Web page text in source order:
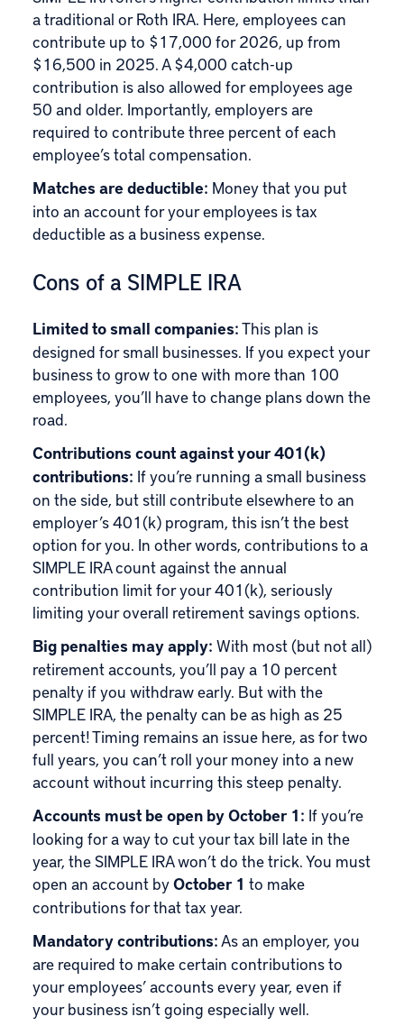
a traditional or Roth IRA. Here, employees can
contribute up to $17,000 for 2026, up from
$16,500 in 2025. A $4,000 catch-up
contribution is also allowed for employees age
50 and older. Importantly, employers are
required to contribute three percent of each
employee’s total compensation.
Matches are deductible: Money that you put
into an account for your employees is tax
deductible as a business expense.
Cons of a SIMPLE IRA
Limited to small companies:This plan is
designed for small businesses. If you expect your
business to grow to one with more than 100
employees, you’ll have to change plans down the
road.
Contributions count against your 401(k)
contributions: If you’re running a small business
on the side, but still contribute elsewhere to an
employer’s 401(k) program, this isn’t the best
option for you. In other words, contributions to a
SIMPLE IRA count against the annual
contribution limit for your 401(k), seriously
limiting your overall retirement savings options.
Big penalties may apply: With most (but not all)
retirement accounts, you’ll pay a 10 percent
penalty if you withdraw early. But with the
SIMPLE IRA, the penalty can be as high as 25
percent! Timing remains an issue here, as for two
full years, you can’t roll your money into a new
account without incurring this steep penalty.
Accounts must be open by October 1: If you’re
looking for a way to cut your tax bill late in the
year, the SIMPLE IRA won’t do the trick. You must
open an account byOctober 1 to make
contributions for that tax year.
Mandatory contributions:As an employer, you
are required to make certain contributions to
your employees’ accounts every year, even if
your business isn’t going especially well.